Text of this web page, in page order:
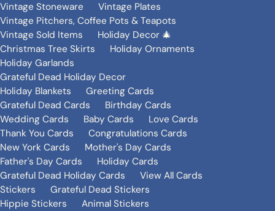
Vintage Stoneware
Vintage Plates
Vintage Pitchers, Coffee Pots & Teapots
Vintage Sold Items
Holiday Decor 🎄
Christmas Tree Skirts
Holiday Ornaments
Holiday Garlands
Grateful Dead Holiday Decor
Holiday Blankets
Greeting Cards
Grateful Dead Cards
Birthday Cards
Wedding Cards
Baby Cards
Love Cards
Thank You Cards
Congratulations Cards
New York Cards
Mother's Day Cards
Father's Day Cards
Holiday Cards
Grateful Dead Holiday Cards
View All Cards
Stickers
Grateful Dead Stickers
Hippie Stickers
Animal Stickers